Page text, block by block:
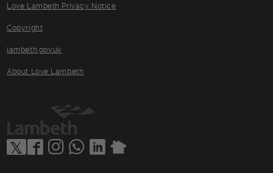
Love Lambeth Privacy Notice
Copyright
lambeth.gov.uk
About Love Lambeth